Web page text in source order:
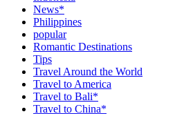
News*
Philippines
popular
Romantic Destinations
Tips
Travel Around the World
Travel to America
Travel to Bali*
Travel to China*